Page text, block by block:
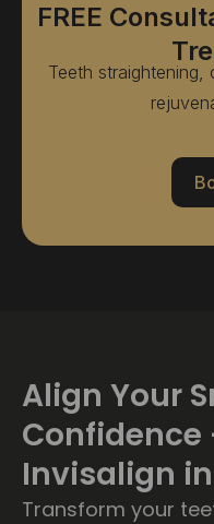
FREE
Teeth
Align Your
Confidence
Invisalign
Transform your